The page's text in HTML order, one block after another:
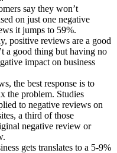
say they won’t
on just one negative
it jumps to 59%.
positive reviews are a good
a good thing but having no
impact on business
the best response is to
the problem. Studies
to negative reviews on
a third of those
negative review or
gets translates to a 5-9%